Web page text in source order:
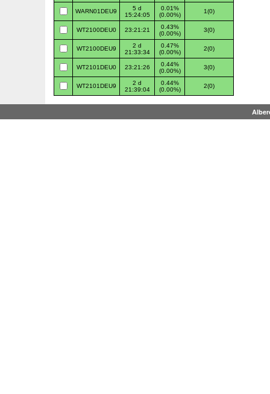
WARN01DEU9
5 d
15:24:05
0.01%
(0.00%)
1(0)
WT2100DEU0 23:21:21
0.43%
(0.00%)
3(0)
WT2100DEU9
2 d
21:33:34
0.47%
(0.00%)
2(0)
WT2101DEU0 23:21:26
0.44%
(0.00%)
3(0)
WT2101DEU9
2 d
21:39:04
0.44%
(0.00%)
2(0)